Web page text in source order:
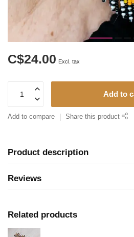
C$24.00 Excl. tax
Add to
Add to compare Share this product
Product description
Reviews
Related products